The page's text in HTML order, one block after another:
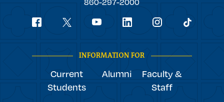
Social
INFORMATION FOR
Current
Students
Alumni
Faculty &
Staff